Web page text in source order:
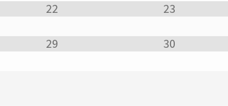
22 23
29 30